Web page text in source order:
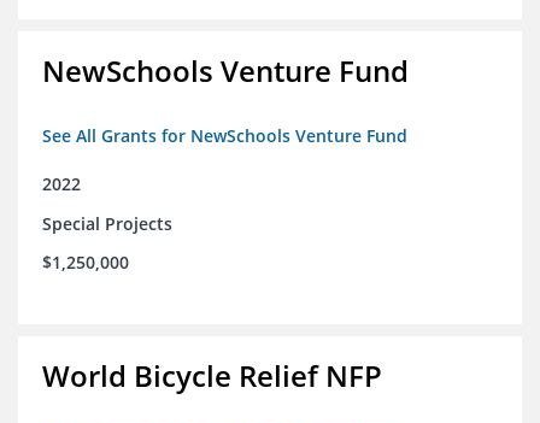
NewSchools Venture Fund
See All Grants for NewSchools Venture Fund
2022
Special Projects
$1,250,000
World Bicycle Relief NFP